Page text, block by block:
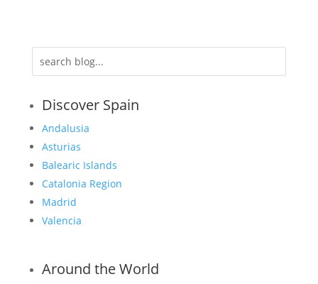
Discover Spain
Andalusia
Asturias
Balearic Islands
Catalonia Region
Madrid
Valencia
Around the World